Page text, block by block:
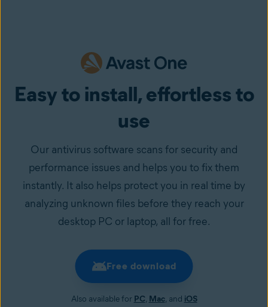
Easy to install, effortless to
use
Our antivirus software scans for security and
performance issues and helps you to fix them
instantly. It also helps protect you in real time by
analyzing unknown files before they reach your
desktop PC or laptop, all for free.
Free download
Also available for PC, Mac, and iOS